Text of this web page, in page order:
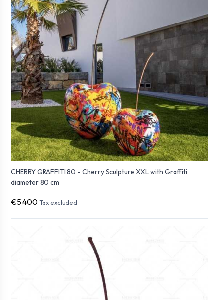
CHERRY GRAFFITI 80 - Cherry Sculpture XXL with Graffiti
diameter 80 cm
€5,400 Tax excluded